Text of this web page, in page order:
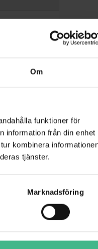
Om
funktioner för
information från din enhet
kombinera
tjänster.
Marknadsföring